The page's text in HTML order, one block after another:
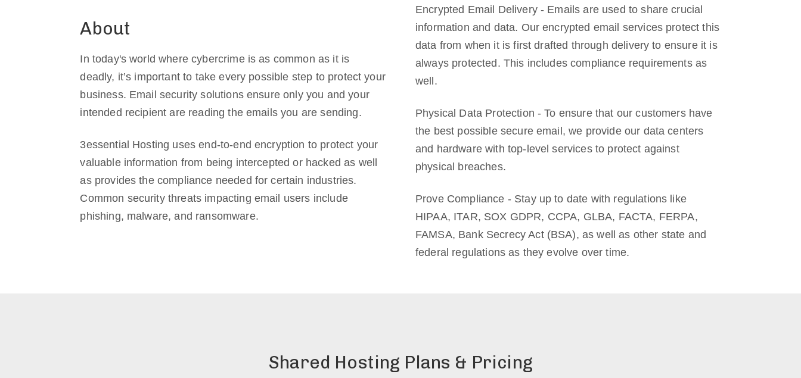
About
In today's world where cybercrime is as common as it is
deadly, it’s important to take every possible step to protect your
business. Email security solutions ensure only you and your
intended recipient are reading the emails you are sending.
3essential Hosting uses end-to-end encryption to protect your
valuable information from being intercepted or hacked as well
as provides the compliance needed for certain industries.
Common security threats impacting email users include
phishing, malware, and ransomware.
Encrypted Email Delivery - Emails are used to share crucial
information and data. Our encrypted email services protect this
data from when it is first drafted through delivery to ensure it is
always protected. This includes compliance requirements as
well.
Physical Data Protection - To ensure that our customers have
the best possible secure email, we provide our data centers
and hardware with top-level services to protect against
physical breaches.
Prove Compliance - Stay up to date with regulations like
HIPAA, ITAR, SOX GDPR, CCPA, GLBA, FACTA, FERPA,
FAMSA, Bank Secrecy Act (BSA), as well as other state and
federal regulations as they evolve over time.
Shared Hosting Plans & Pricing